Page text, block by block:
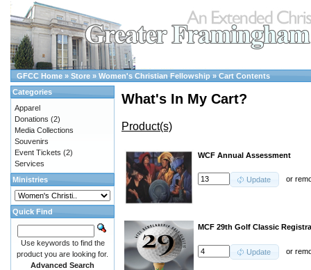
GFCC Home » Store » Women's Christian Fellowship » Cart Contents
What's In My Cart?
Product(s)
WCF Annual Assessment
Update or
MCF 29th Golf Classic
Update or
Categories
Apparel
Donations (2)
Media Collections
Souvenirs
Event Tickets (2)
Services
Ministries
Quick Find
Use keywords to find the
product you are looking for.
Advanced Search